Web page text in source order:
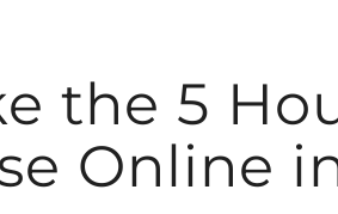
the 5
Online